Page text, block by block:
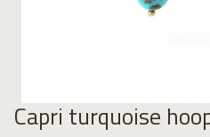
Capri turquoise